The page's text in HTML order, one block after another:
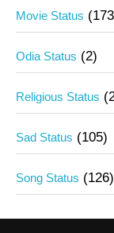
Movie Status
Odia Status (2)
Religious Status
Sad Status (105)
Song Status (126)